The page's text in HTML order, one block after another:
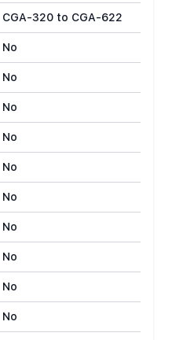
CGA-320 to CGA-622
No
No
No
No
No
No
No
No
No
No